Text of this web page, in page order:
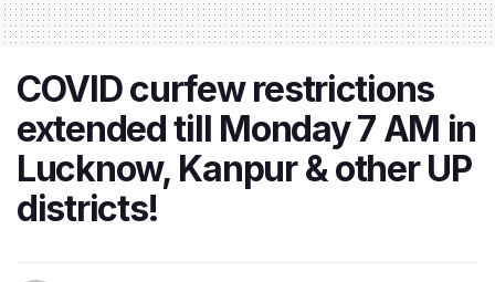
COVID curfew restrictions
extended till Monday 7 AM in
Lucknow, Kanpur & other UP
districts!